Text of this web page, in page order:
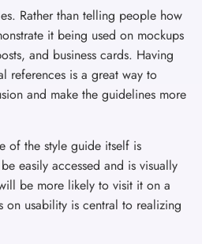
Rather than telling people how
it being used on mockups
and business cards. Having
references is a great way to
and make the guidelines more
of the style guide itself is
easily accessed and is visually
be more likely to visit it on a
on usability is central to realizing